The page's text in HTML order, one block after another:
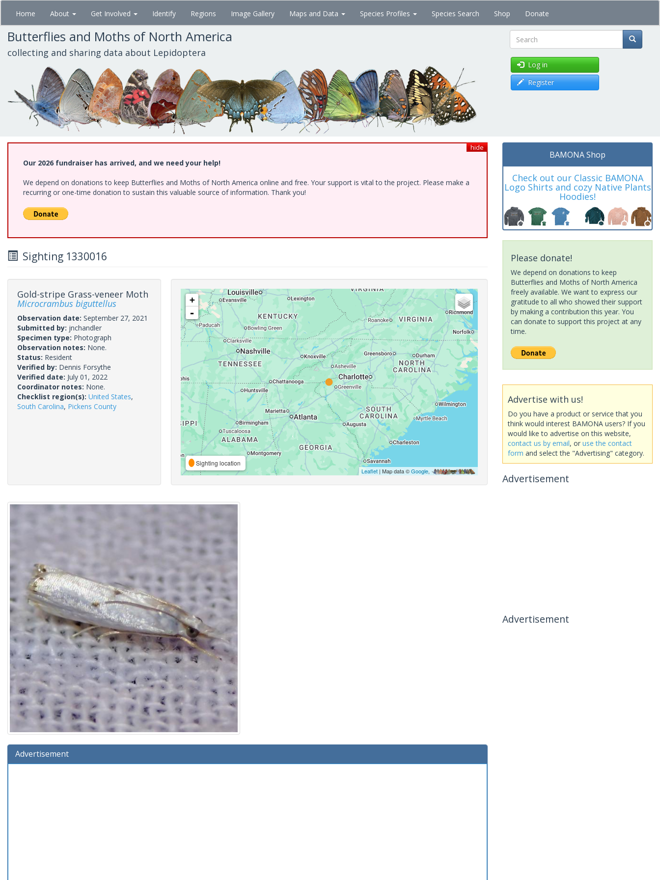
Skip
main
content
Home About Get Involved Identify Regions Image Gallery Maps and Data Species Profiles Species Search Shop Donate
Butterflies and Moths of North America
collecting and sharing data about Lepidoptera Search
Log in
Register
hide
Our 2026 fundraiser has arrived, and we need your help!
We depend on donations to keep Butterflies and Moths of North America online and free. Your support is vital to the project. Please make a
recurring or one-time donation to sustain this valuable source of information. Thank you!
Sighting 1330016
Gold-stripe Grass-veneer Moth
Microcrambus biguttellus
Observation date: September 27, 2021
Submitted by: jnchandler
Specimen type: Photograph
Observation notes: None.
Status: Resident
Verified by: Dennis Forsythe
Verified date: July 01, 2022
Coordinator notes: None.
Checklist region(s): United States,
South Carolina, Pickens County
+
-
Sighting location
Leaflet| Map data ©Google,
Advertisement
BAMONA Shop
Check out our Classic BAMONA
Logo Shirts and cozy Native Plants
Hoodies!
Please donate!
We depend on donations to keep
Butterflies and Moths of North America
freely available. We want to express our
gratitude to all who showed their support
by making a contribution this year. You
can donate to support this project at any
time.
Advertise with us!
Do you have a product or service that you
think would interest BAMONA users? If you
would like to advertise on this website,
contact us by email, or use the contact
form and select the "Advertising" category.
Advertisement
Advertisement